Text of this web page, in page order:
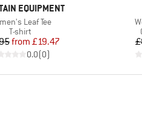
EQUIPMENT
Leaf Tee
Product group
T-shirt
Price
Reduced Price
from £19.47
0.0(0)